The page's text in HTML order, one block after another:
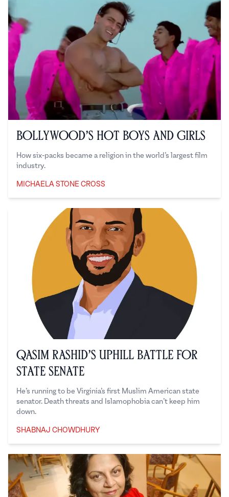
Bollywood’s Hot Boys and Girls
How six-packs became a religion in the world’s largest film
industry.
MICHAELA STONE CROSS
Qasim Rashid’s Uphill Battle for
State Senate
He’s running to be Virginia’s first Muslim American state
senator. Death threats and Islamophobia can’t keep him
down.
SHABNAJ CHOWDHURY